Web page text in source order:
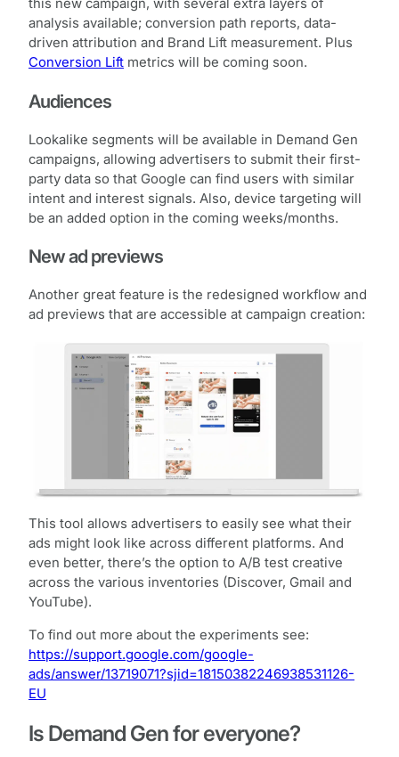
this new campaign, with several extra layers of
analysis available; conversion path reports, data-
driven attribution and Brand Lift measurement. Plus
Conversion Lift metrics will be coming soon.
Audiences
Lookalike segments will be available in Demand Gen
campaigns, allowing advertisers to submit their first-
party data so that Google can find users with similar
intent and interest signals. Also, device targeting will
be an added option in the coming weeks/months.
New ad previews
Another great feature is the redesigned workflow and
ad previews that are accessible at campaign creation:
This tool allows advertisers to easily see what their
ads might look like across different platforms. And
even better, there’s the option to A/B test creative
across the various inventories (Discover, Gmail and
YouTube).
To find out more about the experiments see:
https://support.google.com/google-
ads/answer/13719071?sjid=18150382246938531126-
EU
Is Demand Gen for everyone?